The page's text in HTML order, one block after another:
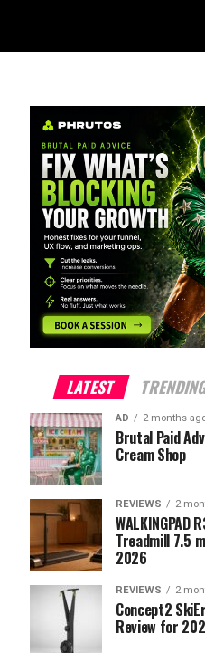
LATEST
AD 2 months
Brutal Paid
Cream Shop
REVIEWS 2
WALKINGPAD
Treadmill 7.5
2026
REVIEWS 2
Concept2
Review for